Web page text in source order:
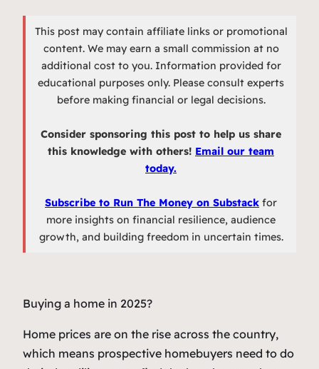
This post may contain affiliate links or promotional
content. We may earn a small commission at no
additional cost to you. Information provided for
educational purposes only. Please consult experts
before making financial or legal decisions.
Consider sponsoring this post to help us share
this knowledge with others! Email our team
today.
Subscribe to Run The Money on Substack for
more insights on financial resilience, audience
growth, and building freedom in uncertain times.
Buying a home in 2025?
Home prices are on the rise across the country,
which means prospective homebuyers need to do